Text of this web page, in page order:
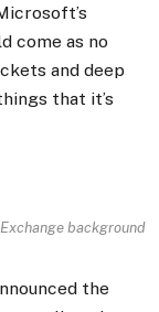
come as no
and deep
that it’s
background
the